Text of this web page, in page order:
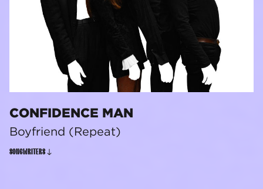
CONFIDENCE MAN
Boyfriend (Repeat)
SONGWRITERS